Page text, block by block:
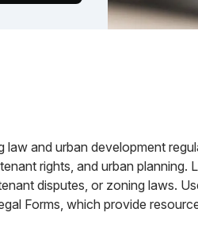
law and urban development
rights, and urban
disputes, or zoning laws.
Forms, which provide